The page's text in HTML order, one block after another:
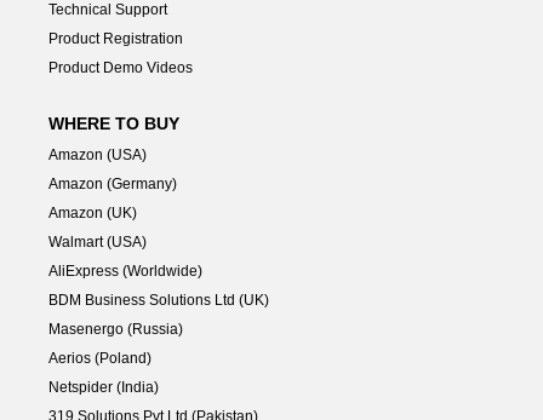
Technical Support
Product Registration
Product Demo Videos
WHERE TO BUY
Amazon (USA)
Amazon (Germany)
Amazon (UK)
Walmart (USA)
AliExpress (Worldwide)
BDM Business Solutions Ltd (UK)
Masenergo (Russia)
Aerios (Poland)
Netspider (India)
319 Solutions Pvt Ltd (Pakistan)